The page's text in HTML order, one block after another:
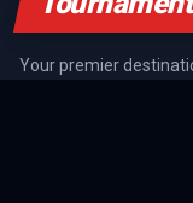
Your premier